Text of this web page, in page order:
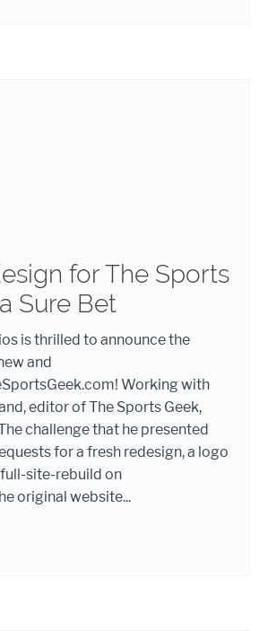
for The Sports
Sure Bet
is thrilled to announce the
and
Working with
editor of The Sports Geek,
challenge that he presented
for a fresh redesign, a logo
full-site-rebuild on
original website...